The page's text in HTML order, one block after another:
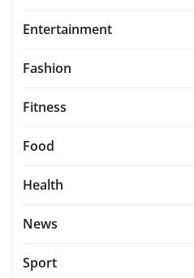
Entertainment
Fashion
Fitness
Food
Health
News
Sport